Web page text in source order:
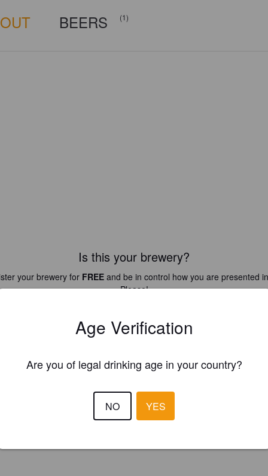
BEERS (1)
Is this your brewery?
your brewery for FREEand be in control how you are presented
Please!
REGISTER YOUR BREWERY
Age Verification
Are you of legal drinking age in your country?
NO YES